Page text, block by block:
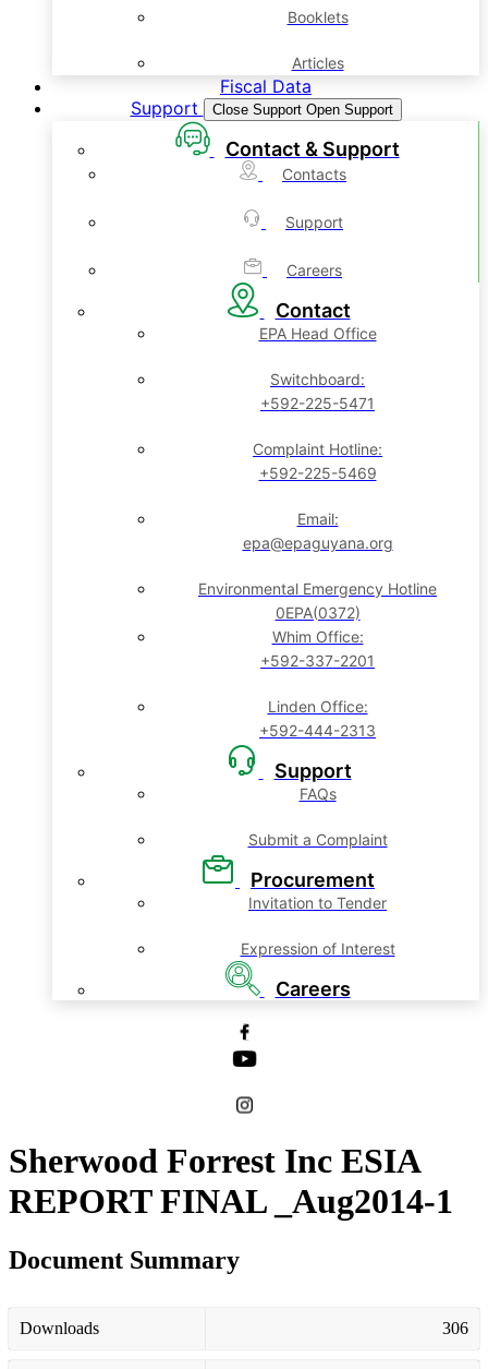
Booklets
Articles
Fiscal Data
Support
Close Support Open Support
Contact & Support
Contacts
Support
Careers
Contact
EPA Head Office
Switchboard:
+592-225-5471
Complaint Hotline:
+592-225-5469
Email:
epa@epaguyana.org
Environmental Emergency Hotline
0EPA(0372)
Whim Office:
+592-337-2201
Linden Office:
+592-444-2313
Support
FAQs
Submit a Complaint
Procurement
Invitation to Tender
Expression of Interest
Careers
Sherwood Forrest Inc ESIA
REPORT FINAL _Aug2014-1
Document Summary
Downloads 306